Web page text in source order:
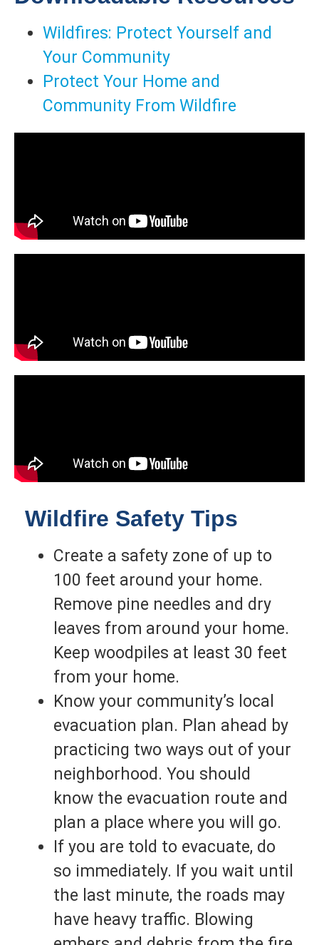
Wildfires: Protect Yourself and
Your Community
Protect Your Home and
Community From Wildfire
Wildfire Safety Tips
Create a safety zone of up to
100 feet around your home.
Remove pine needles and dry
leaves from around your home.
Keep woodpiles at least 30 feet
from your home.
Know your community’s local
evacuation plan. Plan ahead by
practicing two ways out of your
neighborhood. You should
know the evacuation route and
plan a place where you will go.
If you are told to evacuate, do
so immediately. If you wait until
the last minute, the roads may
have heavy traffic. Blowing